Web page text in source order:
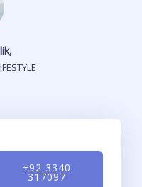
+92 3340
317097